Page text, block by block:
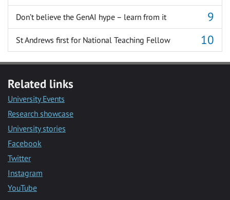
Don’t believe the GenAI hype – learn from it
St Andrews first for National Teaching Fellow
Related links
University Events
Research showcase
University stories
Facebook
Twitter
Instagram
YouTube